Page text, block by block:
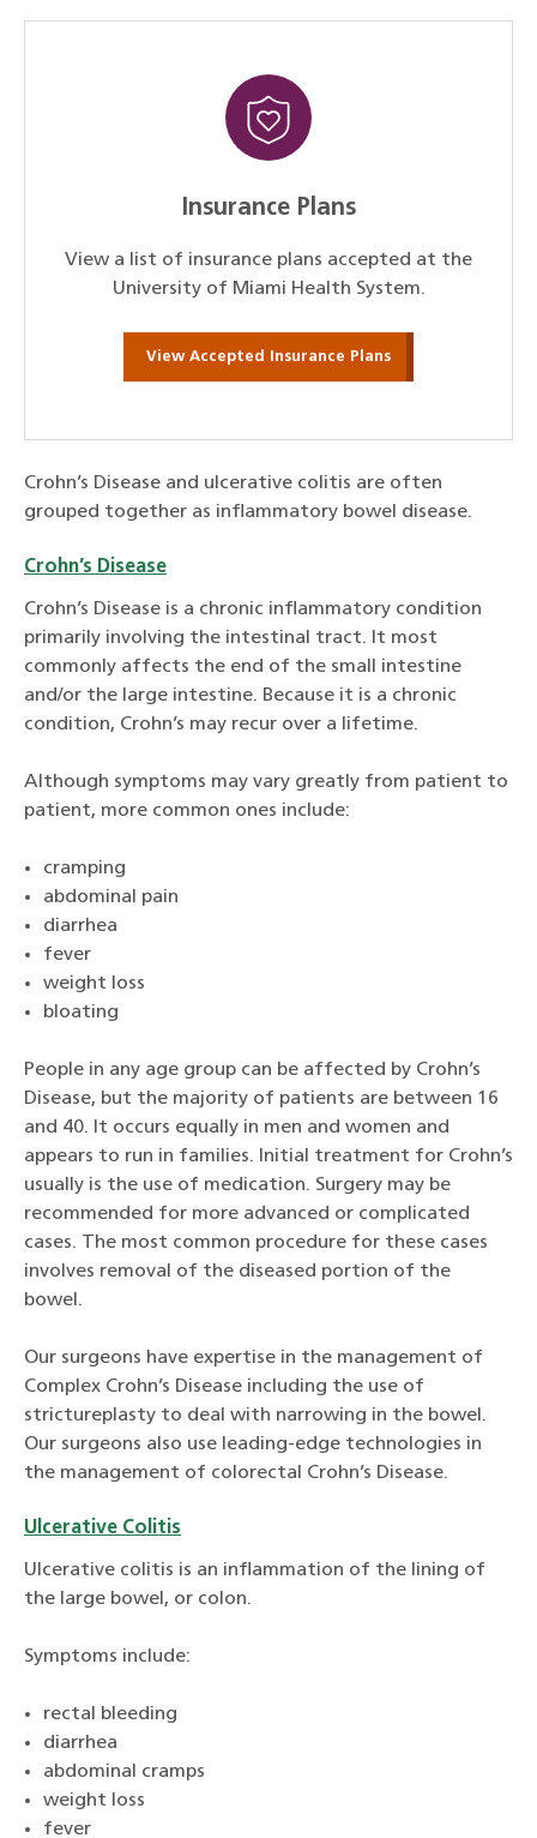
Insurance Plans
View a list of insurance plans accepted at the
University of Miami Health System.
View Accepted Insurance Plans
Crohn’s Disease and ulcerative colitis are often
grouped together as inflammatory bowel disease.
Crohn’s Disease
Crohn’s Disease is a chronic inflammatory condition
primarily involving the intestinal tract. It most
commonly affects the end of the small intestine
and/or the large intestine. Because it is a chronic
condition, Crohn’s may recur over a lifetime.
Although symptoms may vary greatly from patient to
patient, more common ones include:
cramping
abdominal pain
diarrhea
fever
weight loss
bloating
People in any age group can be affected by Crohn’s
Disease, but the majority of patients are between 16
and 40. It occurs equally in men and women and
appears to run in families. Initial treatment for Crohn’s
usually is the use of medication. Surgery may be
recommended for more advanced or complicated
cases. The most common procedure for these cases
involves removal of the diseased portion of the
bowel.
Our surgeons have expertise in the management of
Complex Crohn’s Disease including the use of
strictureplasty to deal with narrowing in the bowel.
Our surgeons also use leading-edge technologies in
the management of colorectal Crohn’s Disease.
Ulcerative Colitis
Ulcerative colitis is an inflammation of the lining of
the large bowel, or colon.
Symptoms include:
rectal bleeding
diarrhea
abdominal cramps
weight loss
fever